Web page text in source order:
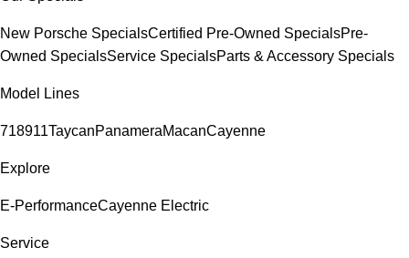
New Porsche SpecialsCertified Pre-Owned SpecialsPre-
Owned SpecialsService SpecialsParts & Accessory Specials
Model Lines
718911TaycanPanameraMacanCayenne
Explore
E-PerformanceCayenne Electric
Service